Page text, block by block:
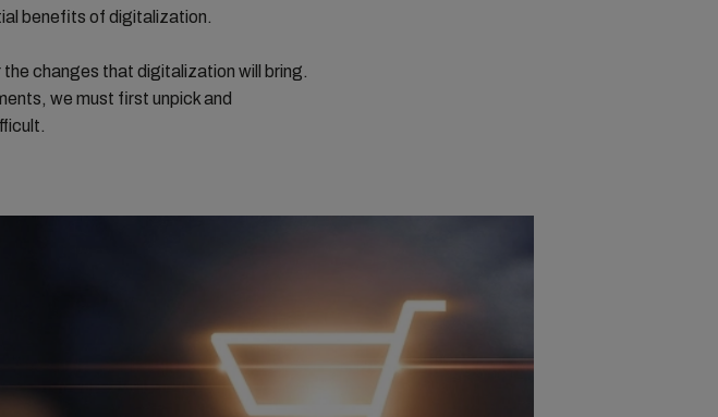
benefits of digitalization.
changes that digitalization will bring.
we must first unpick and